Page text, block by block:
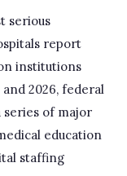
serious
report
institutions
2026, federal
of major
education
staffing